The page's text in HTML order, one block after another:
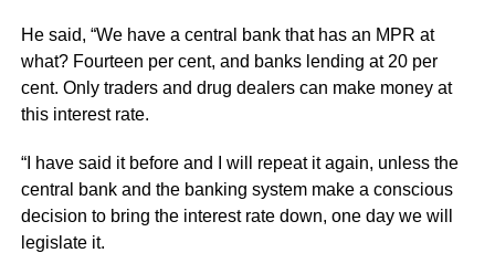
He said, “We have a central bank that has an MPR at
what? Fourteen per cent, and banks lending at 20 per
cent. Only traders and drug dealers can make money at
this interest rate.
“I have said it before and I will repeat it again, unless the
central bank and the banking system make a conscious
decision to bring the interest rate down, one day we will
legislate it.